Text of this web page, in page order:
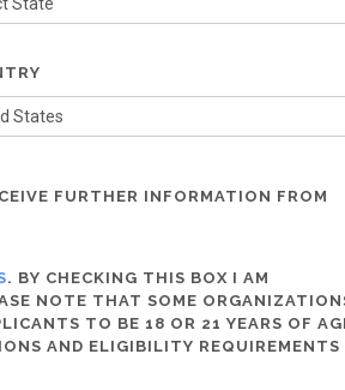
FURTHER INFORMATION FROM
. BY CHECKING THIS BOX I AM
NOTE THAT SOME
TO BE 18 OR 21 YEARS OF
AND ELIGIBILITY REQUIREMENTS